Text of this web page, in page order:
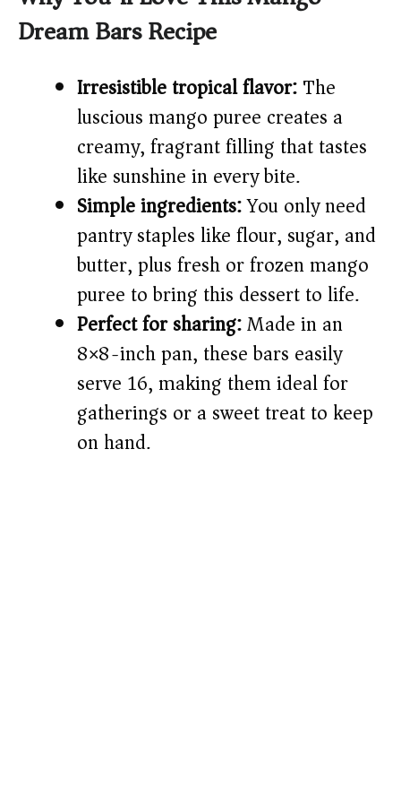
V
i
d
e
o
Dream Bars Recipe
Irresistible tropical flavor:The
luscious mango puree creates a
creamy, fragrant filling that tastes
like sunshine in every bite.
Simple ingredients:You only need
pantry staples like flour, sugar, and
butter, plus fresh or frozen mango
puree to bring this dessert to life.
Perfect for sharing:Made in an
8×8-inch pan, these bars easily
serve 16, making them ideal for
gatherings or a sweet treat to keep
on hand.